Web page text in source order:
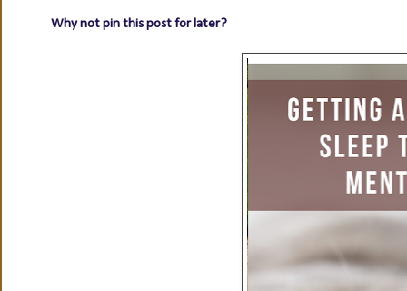
Why not pin this post for later?